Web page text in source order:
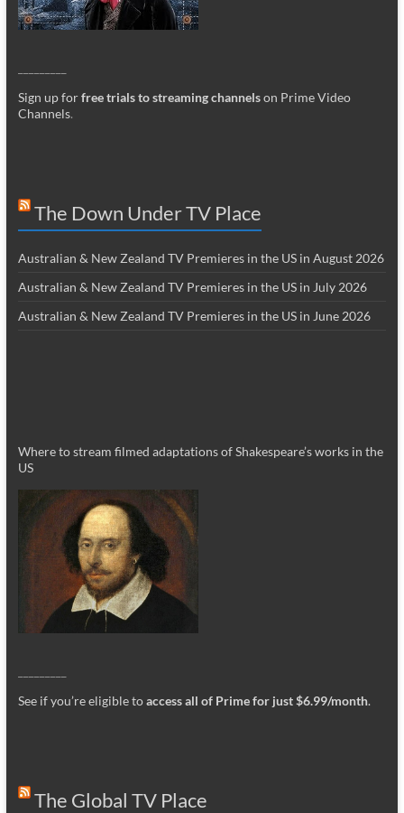
Sign up forfree trials to streaming channelson Prime Video
Channels.
The Down Under TV Place
Australian & New Zealand TV Premieres in the US in August 2026
Australian & New Zealand TV Premieres in the US in July 2026
Australian & New Zealand TV Premieres in the US in June 2026
Where to stream filmed adaptations of Shakespeare’s works in the
US
See if you’re eligible toaccess all of Prime for just $6.99/month.
The Global TV Place